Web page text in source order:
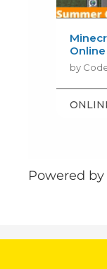
Powered by